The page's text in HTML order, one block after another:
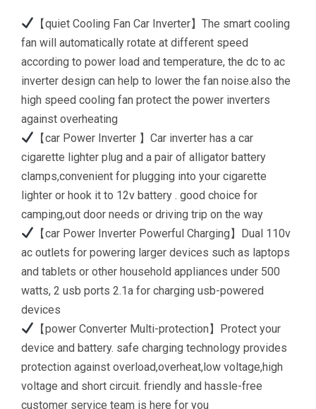
【quiet Cooling Fan Car Inverter】The smart cooling
fan will automatically rotate at different speed
according to power load and temperature, the dc to ac
inverter design can help to lower the fan noise.also the
high speed cooling fan protect the power inverters
against overheating
【car Power Inverter 】Car inverter has a car
cigarette lighter plug and a pair of alligator battery
clamps,convenient for plugging into your cigarette
lighter or hook it to 12v battery . good choice for
camping,out door needs or driving trip on the way
【car Power Inverter Powerful Charging】Dual 110v
ac outlets for powering larger devices such as laptops
and tablets or other household appliances under 500
watts, 2 usb ports 2.1a for charging usb-powered
devices
【power Converter Multi-protection】Protect your
device and battery. safe charging technology provides
protection against overload,overheat,low voltage,high
voltage and short circuit. friendly and hassle-free
customer service team is here for you